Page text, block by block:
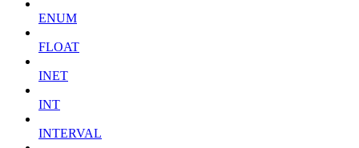
ENUM
FLOAT
INET
INT
INTERVAL